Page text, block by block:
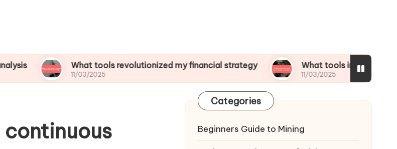
What tools revolutionized my financial strategy
11/03/2025
What tools improved my
11/03/2025
Categories
Beginners Guide to Mining